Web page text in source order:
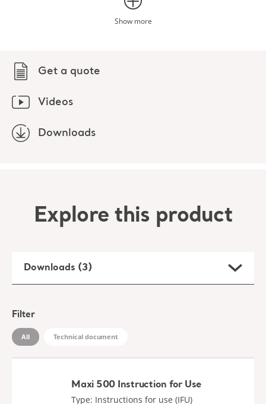
Get a quote
Videos
Downloads
Show more
Explore this product
Downloads (3)
Filter
All Technical document
Maxi 500 Instruction for Use
Type: Instructions for use (IFU)